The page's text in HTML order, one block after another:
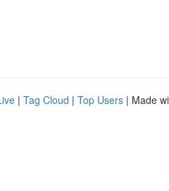
| Tag Cloud | Top Users | Made